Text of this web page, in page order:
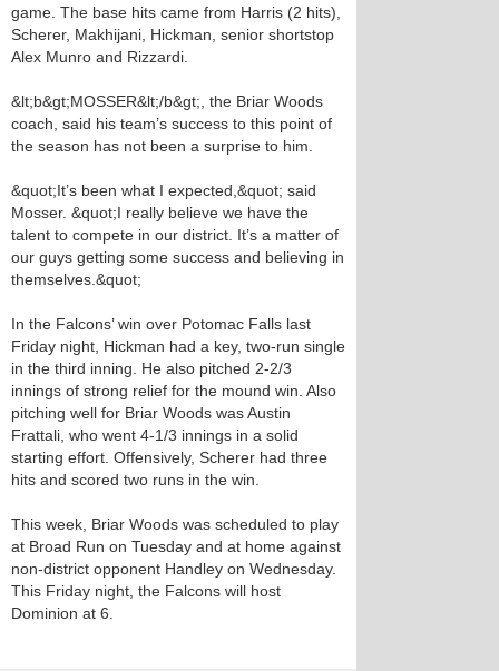
game. The base hits came from Harris (2 hits),
Scherer, Makhijani, Hickman, senior shortstop
Alex Munro and Rizzardi.
&lt;b&gt;MOSSER&lt;/b&gt;, the Briar Woods
coach, said his team’s success to this point of
the season has not been a surprise to him.
&quot;It’s been what I expected,&quot; said
Mosser. &quot;I really believe we have the
talent to compete in our district. It’s a matter of
our guys getting some success and believing in
themselves.&quot;
In the Falcons’ win over Potomac Falls last
Friday night, Hickman had a key, two-run single
in the third inning. He also pitched 2-2/3
innings of strong relief for the mound win. Also
pitching well for Briar Woods was Austin
Frattali, who went 4-1/3 innings in a solid
starting effort. Offensively, Scherer had three
hits and scored two runs in the win.
This week, Briar Woods was scheduled to play
at Broad Run on Tuesday and at home against
non-district opponent Handley on Wednesday.
This Friday night, the Falcons will host
Dominion at 6.